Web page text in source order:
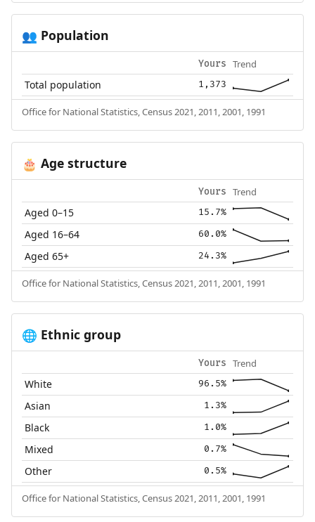
👥 Population
Yours Trend
Total population 1,373
Office for National Statistics, Census 2021, 2011, 2001, 1991
🎂 Age structure
Yours Trend
Aged 0–15 15.7%
Aged 16–64 60.0%
Aged 65+ 24.3%
Office for National Statistics, Census 2021, 2011, 2001, 1991
🌐 Ethnic group
Yours Trend
White 96.5%
Asian 1.3%
Black 1.0%
Mixed 0.7%
Other 0.5%
Office for National Statistics, Census 2021, 2011, 2001, 1991